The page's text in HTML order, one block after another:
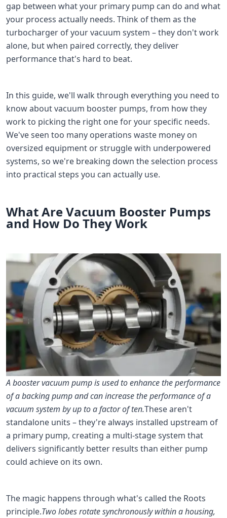
gap between what your primary pump can do and what
your process actually needs. Think of them as the
turbocharger of your vacuum system – they don't work
alone, but when paired correctly, they deliver
performance that's hard to beat.
In this guide, we'll walk through everything you need to
know about vacuum booster pumps, from how they
work to picking the right one for your specific needs.
We've seen too many operations waste money on
oversized equipment or struggle with underpowered
systems, so we're breaking down the selection process
into practical steps you can actually use.
What Are Vacuum Booster Pumps
and How Do They Work
A booster vacuum pump is used to enhance the performance
of a backing pump and can increase the performance of a
vacuum system by up to a factor of ten.These aren't
standalone units – they're always installed upstream of
a primary pump, creating a multi-stage system that
delivers significantly better results than either pump
could achieve on its own.
The magic happens through what's called the Roots
principle.Two lobes rotate synchronously within a housing,